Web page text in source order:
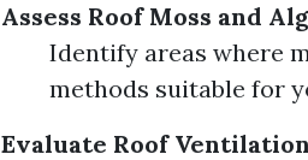
Assess Roof Moss and
Identify areas where
methods suitable for
Evaluate Roof Ventilation